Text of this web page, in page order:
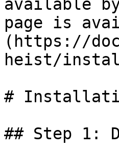
available
page is
(https://
heist/
#
## Step 1: